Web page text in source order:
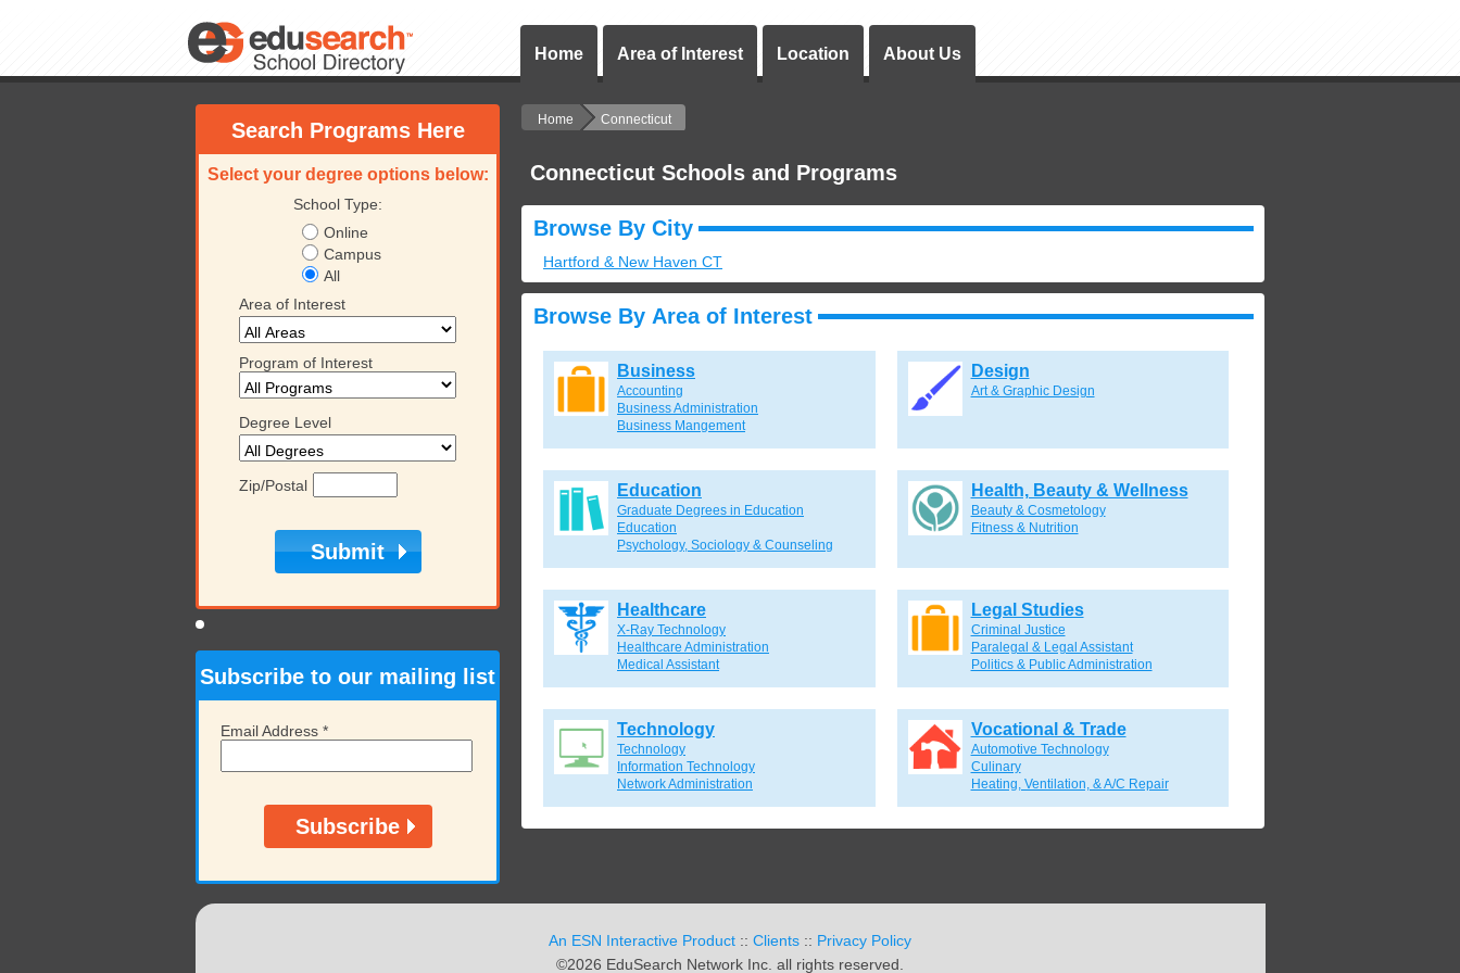
Home Area of Interest Location About Us
Search Programs Here
Select your degree options below:
School Type:
Online
Campus
All
Area of Interest
Program of Interest
Degree Level
Zip/Postal
Subscribe to our mailing list
Email Address *
Home Connecticut
Connecticut Schools and Programs
Browse By City
Hartford & New Haven CT
Browse By Area of Interest
Business
Accounting
Business Administration
Business Mangement
Design
Art & Graphic Design
Education
Graduate Degrees in Education
Education
Psychology, Sociology & Counseling
Health, Beauty & Wellness
Beauty & Cosmetology
Fitness & Nutrition
Healthcare
X-Ray Technology
Healthcare Administration
Medical Assistant
Legal Studies
Criminal Justice
Paralegal & Legal Assistant
Politics & Public Administration
Technology
Technology
Information Technology
Network Administration
Vocational & Trade
Automotive Technology
Culinary
Heating, Ventilation, & A/C Repair
An ESN Interactive Product :: Clients :: Privacy Policy
©2026 EduSearch Network Inc. all rights reserved.